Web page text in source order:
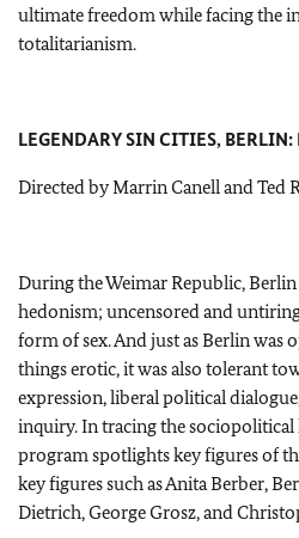
ultimate freedom while facing the
totalitarianism.
LEGENDARY SIN CITIES,
Directed by Marrin Canell and Ted
During the Weimar Republic,
hedonism; uncensored and
form of sex. And just as Berlin was
things erotic, it was also tolerant
expression, liberal political
inquiry. In tracing the sociopolitical
program spotlights key figures of
key figures such as Anita Berber,
Dietrich, George Grosz, and